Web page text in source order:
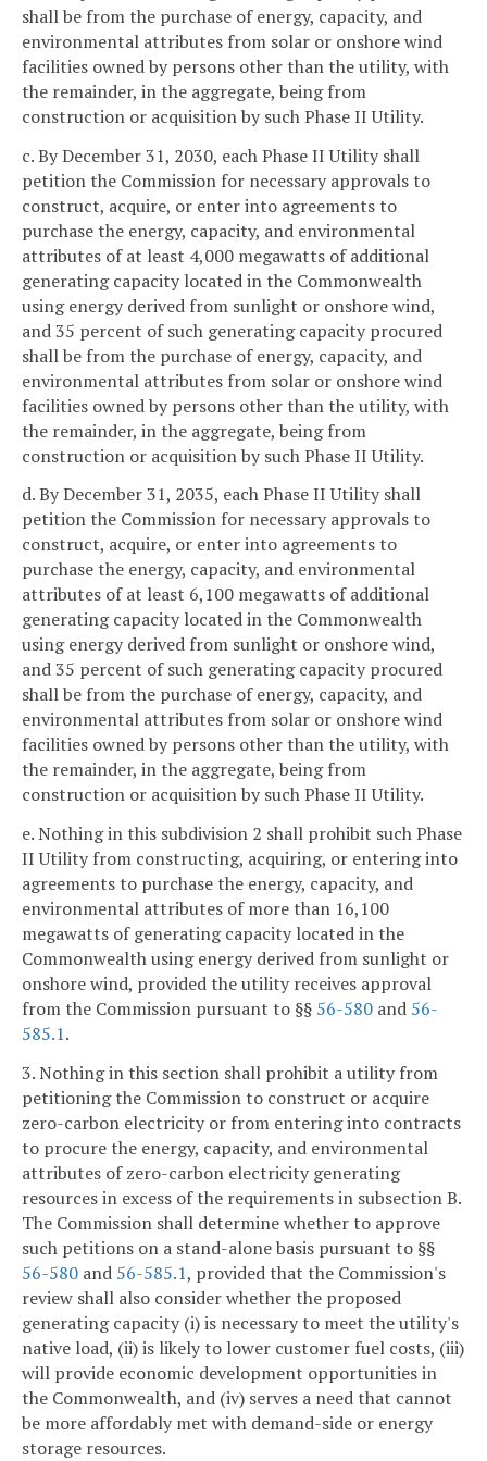
shall be from the purchase of energy, capacity, and
environmental attributes from solar or onshore wind
facilities owned by persons other than the utility, with
the remainder, in the aggregate, being from
construction or acquisition by such Phase II Utility.
c. By December 31, 2030, each Phase II Utility shall
petition the Commission for necessary approvals to
construct, acquire, or enter into agreements to
purchase the energy, capacity, and environmental
attributes of at least 4,000 megawatts of additional
generating capacity located in the Commonwealth
using energy derived from sunlight or onshore wind,
and 35 percent of such generating capacity procured
shall be from the purchase of energy, capacity, and
environmental attributes from solar or onshore wind
facilities owned by persons other than the utility, with
the remainder, in the aggregate, being from
construction or acquisition by such Phase II Utility.
d. By December 31, 2035, each Phase II Utility shall
petition the Commission for necessary approvals to
construct, acquire, or enter into agreements to
purchase the energy, capacity, and environmental
attributes of at least 6,100 megawatts of additional
generating capacity located in the Commonwealth
using energy derived from sunlight or onshore wind,
and 35 percent of such generating capacity procured
shall be from the purchase of energy, capacity, and
environmental attributes from solar or onshore wind
facilities owned by persons other than the utility, with
the remainder, in the aggregate, being from
construction or acquisition by such Phase II Utility.
e. Nothing in this subdivision 2 shall prohibit such Phase
II Utility from constructing, acquiring, or entering into
agreements to purchase the energy, capacity, and
environmental attributes of more than 16,100
megawatts of generating capacity located in the
Commonwealth using energy derived from sunlight or
onshore wind, provided the utility receives approval
from the Commission pursuant to §§ 56-580 and 56-
585.1.
3. Nothing in this section shall prohibit a utility from
petitioning the Commission to construct or acquire
zero-carbon electricity or from entering into contracts
to procure the energy, capacity, and environmental
attributes of zero-carbon electricity generating
resources in excess of the requirements in subsection B.
The Commission shall determine whether to approve
such petitions on a stand-alone basis pursuant to §§
56-580 and 56-585.1, provided that the Commission's
review shall also consider whether the proposed
generating capacity (i) is necessary to meet the utility's
native load, (ii) is likely to lower customer fuel costs, (iii)
will provide economic development opportunities in
the Commonwealth, and (iv) serves a need that cannot
be more affordably met with demand-side or energy
storage resources.